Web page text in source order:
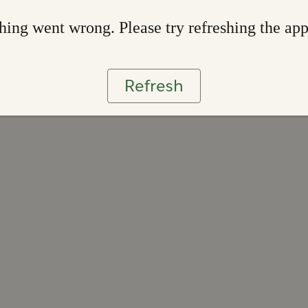
went wrong. Please try refreshing the app
Refresh